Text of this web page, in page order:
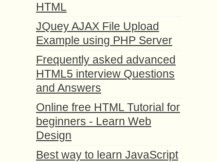
HTML
JQuey AJAX File Upload
Example using PHP Server
Frequently asked advanced
HTML5 interview Questions
and Answers
Online free HTML Tutorial for
beginners - Learn Web
Design
Best way to learn JavaScript